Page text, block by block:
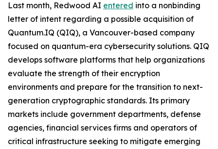
Last month, Redwood AI entered into a nonbinding
letter of intent regarding a possible acquisition of
Quantum.IQ (QIQ), a Vancouver-based company
focused on quantum-era cybersecurity solutions. QIQ
develops software platforms that help organizations
evaluate the strength of their encryption
environments and prepare for the transition to next-
generation cryptographic standards. Its primary
markets include government departments, defense
agencies, financial services firms and operators of
critical infrastructure seeking to mitigate emerging